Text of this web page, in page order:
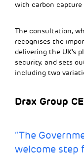
with carbon capture
The consultation,
recognises the
delivering the UK’s
security, and sets
including two
Drax Group
“The
welcome